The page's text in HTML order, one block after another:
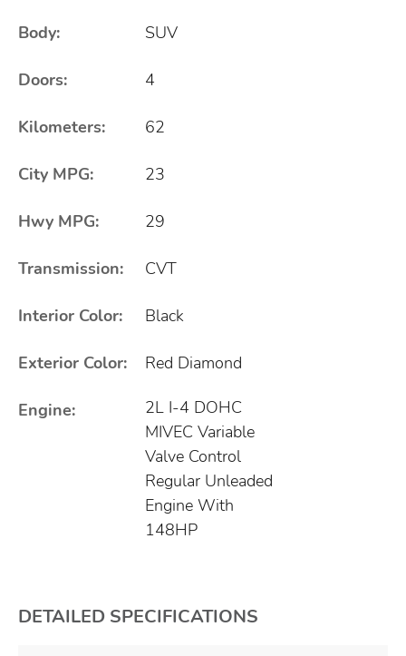
Body: SUV
Doors: 4
Kilometers: 62
City MPG: 23
Hwy MPG: 29
Transmission: CVT
Interior Color: Black
Exterior Color: Red Diamond
Engine:
2L I-4 DOHC
MIVEC Variable
Valve Control
Regular Unleaded
Engine With
148HP
DETAILED SPECIFICATIONS